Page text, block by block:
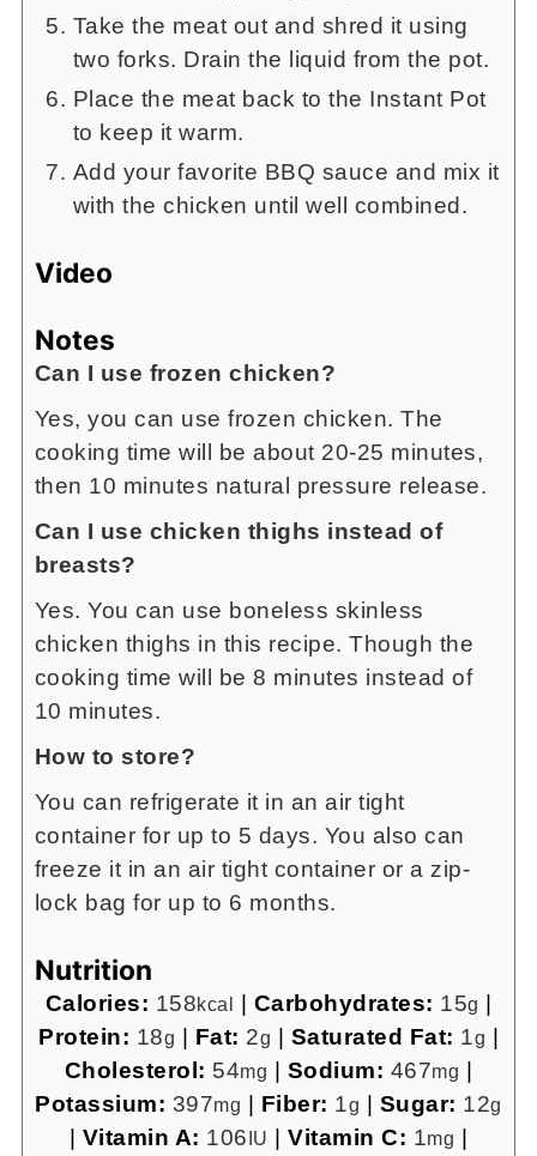
Take the meat out and shred it using
two forks. Drain the liquid from the pot.
Place the meat back to the Instant Pot
to keep it warm.
Add your favorite BBQ sauce and mix it
with the chicken until well combined.
Video
Notes
Can I use frozen chicken?
Yes, you can use frozen chicken. The
cooking time will be about 20-25 minutes,
then 10 minutes natural pressure release.
Can I use chicken thighs instead of
breasts?
Yes. You can use boneless skinless
chicken thighs in this recipe. Though the
cooking time will be 8 minutes instead of
10 minutes.
How to store?
You can refrigerate it in an air tight
container for up to 5 days. You also can
freeze it in an air tight container or a zip-
lock bag for up to 6 months.
Nutrition
Calories: 158kcal Carbohydrates: 15g
Protein: 18g Fat: 2g Saturated Fat: 1g
Cholesterol: 54mg Sodium: 467mg
Potassium: 397mg Fiber: 1g Sugar: 12g
Vitamin A: 106 IU |Vitamin C: 1mg